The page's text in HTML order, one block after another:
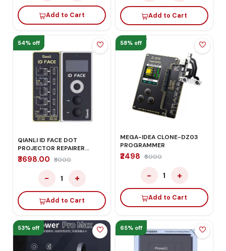
Add to Cart Add to Cart
54% off
QIANLI ID FACE DOT
PROJECTOR REPAIRER
DETECTOR
₹3698.00 ₹8000
− 1 +
Add to Cart
58% off
MEGA-IDEA CLONE-DZ03
PROGRAMMER
₹2498 ₹6000
− 1 +
Add to Cart
53% off 65% off